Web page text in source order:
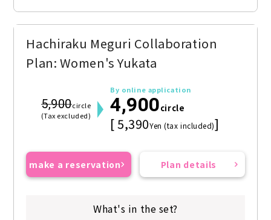
Hachiraku Meguri Collaboration
Plan: Women's Yukata
5,900circle
(Tax excluded)
By online application
4,900circle
[ 5,390Yen (tax included)]
make a reservation Plan details
What's in the set?